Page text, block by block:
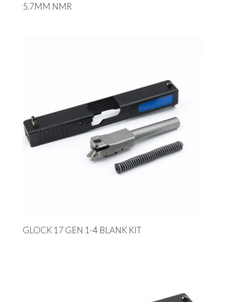
5.7MM NMR
GLOCK 17 GEN 1-4 BLANK KIT